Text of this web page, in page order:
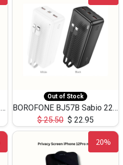
BOROFONE BM94 Melodic, wired control earphones with mic 3.5mm audio plug, cable 1.2m
Out of Stock
BOROFONE BJ57B Sabio 22.5W+PD20W fully compatible power bank with cables QC3.0 ( 30000mAh)
$25.50 $ 22.95
20%